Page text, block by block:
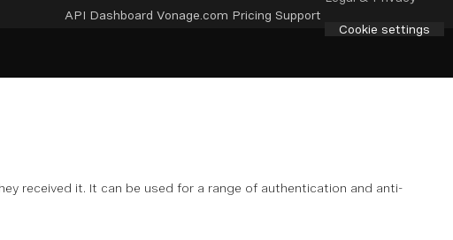
API Dashboard Vonage.com Pricing Support
Cookie settings
received it. It can be used for a range of authentication and anti-